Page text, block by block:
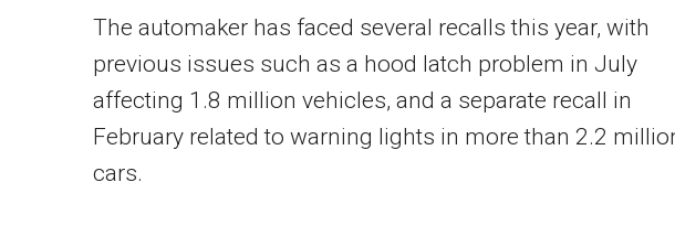
The automaker has faced several recalls this year, with
previous issues such as a hood latch problem in July
affecting 1.8 million vehicles, and a separate recall in
February related to warning lights in more than 2.2
cars.